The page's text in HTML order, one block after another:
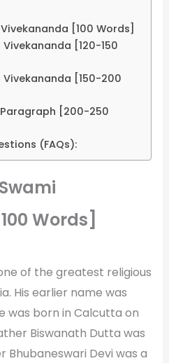
[100 Words]
[120-150
[150-200
[200-250
(FAQs):
Words]
of the greatest religious
His earlier name was
was born in Calcutta on
Biswanath Dutta was
Bhubaneswari Devi was a